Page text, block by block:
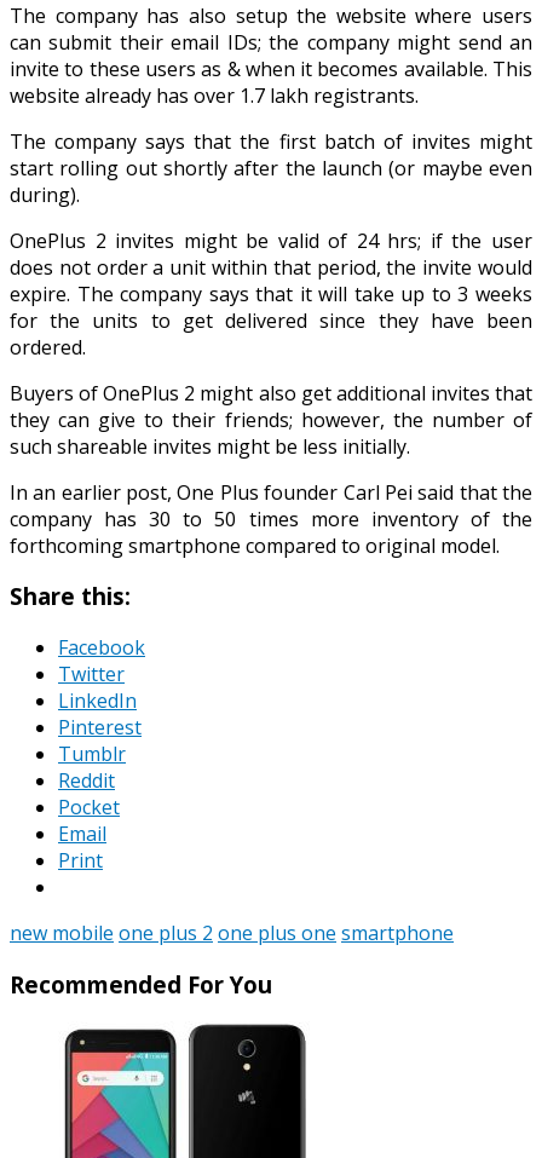
The company has also setup the website where users
can submit their email IDs; the company might send an
invite to these users as & when it becomes available. This
website already has over 1.7 lakh registrants.
The company says that the first batch of invites might
start rolling out shortly after the launch (or maybe even
during).
OnePlus 2 invites might be valid of 24 hrs; if the user
does not order a unit within that period, the invite would
expire. The company says that it will take up to 3 weeks
for the units to get delivered since they have been
ordered.
Buyers of OnePlus 2 might also get additional invites that
they can give to their friends; however, the number of
such shareable invites might be less initially.
In an earlier post, One Plus founder Carl Pei said that the
company has 30 to 50 times more inventory of the
forthcoming smartphone compared to original model.
Share this:
Facebook
Twitter
LinkedIn
Pinterest
Tumblr
Reddit
Pocket
Email
Print
new mobile one plus 2 one plus one smartphone
Recommended For You